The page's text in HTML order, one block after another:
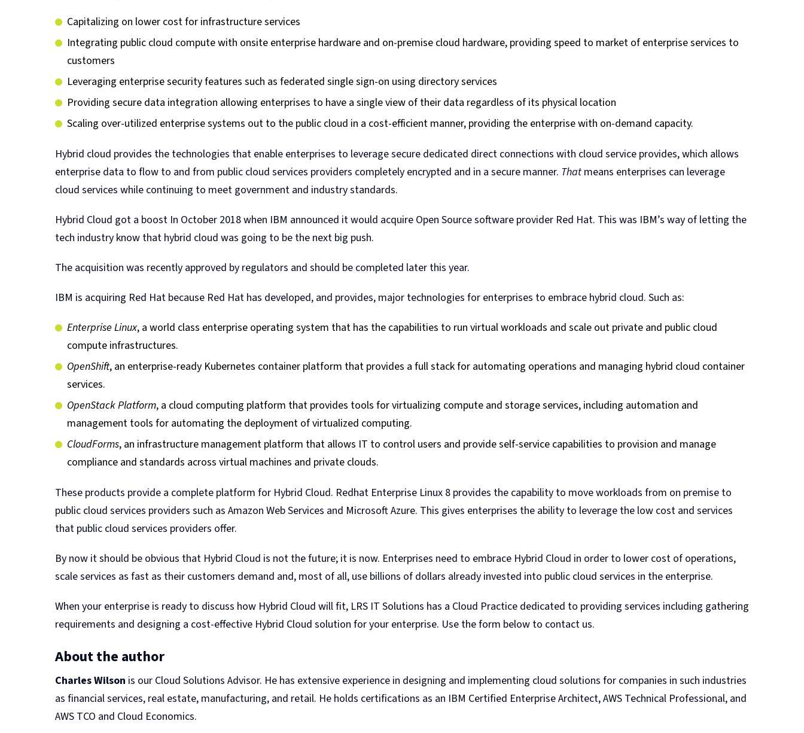
Capitalizing on lower cost for infrastructure services
Integrating public cloud compute with onsite enterprise hardware and on-premise cloud hardware, providing speed to market of enterprise services to
customers
Leveraging enterprise security features such as federated single sign-on using directory services
Providing secure data integration allowing enterprises to have a single view of their data regardless of its physical location
Scaling over-utilized enterprise systems out to the public cloud in a cost-efficient manner, providing the enterprise with on-demand capacity.
Hybrid cloud provides the technologies that enable enterprises to leverage secure dedicated direct connections with cloud service provides, which allows
enterprise data to flow to and from public cloud services providers completely encrypted and in a secure manner. Thatmeans enterprises can leverage
cloud services while continuing to meet government and industry standards.
Hybrid Cloud got a boost In October 2018 when IBM announced it would acquire Open Source software provider Red Hat. This was IBM’s way of letting the
tech industry know that hybrid cloud was going to be the next big push.
The acquisition was recently approved by regulators and should be completed later this year.
IBM is acquiring Red Hat because Red Hat has developed, and provides, major technologies for enterprises to embrace hybrid cloud. Such as:
Enterprise Linux, a world class enterprise operating system that has the capabilities to run virtual workloads and scale out private and public cloud
compute infrastructures.
OpenShift, an enterprise-ready Kubernetes container platform that provides a full stack for automating operations and managing hybrid cloud container
services.
OpenStack Platform, a cloud computing platform that provides tools for virtualizing compute and storage services, including automation and
management tools for automating the deployment of virtualized computing.
CloudForms, an infrastructure management platform that allows IT to control users and provide self-service capabilities to provision and manage
compliance and standards across virtual machines and private clouds.
These products provide a complete platform for Hybrid Cloud. Redhat Enterprise Linux 8 provides the capability to move workloads from on premise to
public cloud services providers such as Amazon Web Services and Microsoft Azure. This gives enterprises the ability to leverage the low cost and services
that public cloud services providers offer.
By now it should be obvious that Hybrid Cloud is not the future; it is now. Enterprises need to embrace Hybrid Cloud in order to lower cost of operations,
scale services as fast as their customers demand and, most of all, use billions of dollars already invested into public cloud services in the enterprise.
When your enterprise is ready to discuss how Hybrid Cloud will fit, LRS IT Solutions has a Cloud Practice dedicated to providing services including gathering
requirements and designing a cost-effective Hybrid Cloud solution for your enterprise. Use the form below to contact us.
About the author
Charles Wilson is our Cloud Solutions Advisor. He has extensive experience in designing and implementing cloud solutions for companies in such industries
as financial services, real estate, manufacturing, and retail. He holds certifications as an IBM Certified Enterprise Architect, AWS Technical Professional, and
AWS TCO and Cloud Economics.